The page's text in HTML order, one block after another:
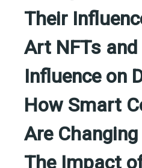
Their
Art NFTs
Influence on
How Smart
Are